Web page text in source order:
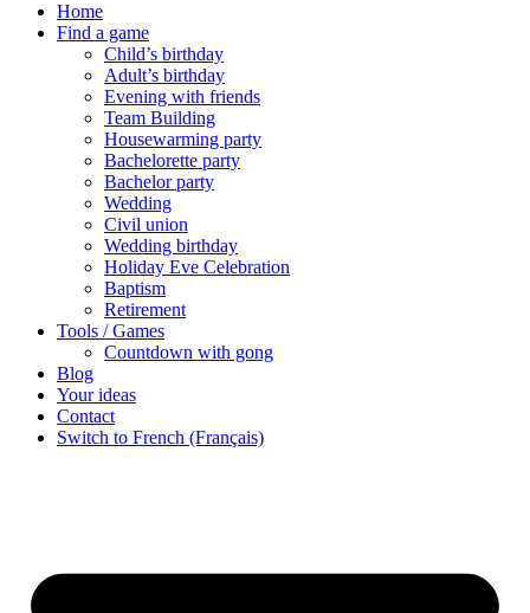
Home
Find a game
Child’s birthday
Adult’s birthday
Evening with friends
Team Building
Housewarming party
Bachelorette party
Bachelor party
Wedding
Civil union
Wedding birthday
Holiday Eve Celebration
Baptism
Retirement
Tools / Games
Countdown with gong
Blog
Your ideas
Contact
Switch to French (Français)